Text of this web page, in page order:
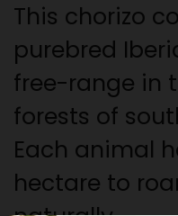
This chorizo
purebred
free-range in
forests of
Each animal
hectare to